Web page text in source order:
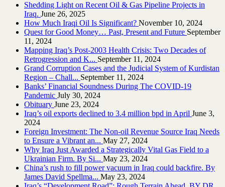
Shedding Light on Recent Oil & Gas Pipeline ‎Projects in
Iraq.‎ June 26, 2025
How Much Iraqi Oil Is Significant? November 10, 2024
Quest for Good Money… Past, Present and Future September
11, 2024
Mapping Iraq’s Post-2003 Health Crisis: Two Decades of
Retrogression and K... September 11, 2024
Grand Corruption Cases and the Judicial System of Kurdistan
Region – Chall... September 11, 2024
Banks’ Financial Soundness During The COVID-19
Pandemic July 30, 2024
Obituary June 23, 2024
Iraq’s oil exports declined to 3.4 million bpd in April June 3,
2024
Foreign Investment: The Non-oil Revenue Source Iraq Needs
to Ensure a Vibrant an... May 27, 2024
Why Iraq Just Awarded a Strategically Vital Gas Field to a
Ukrainian Firm. By Si... May 23, 2024
China’s rush to fill power vacuum in Iraq could backfire. By
James David Spellma... May 23, 2024